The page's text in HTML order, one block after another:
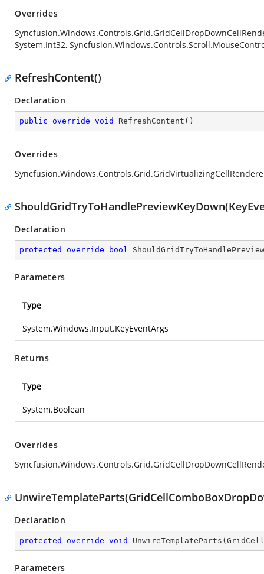
Overrides
System.Int32,
RefreshContent()
Declaration
public override void RefreshContent ( )
Overrides
Declaration
protected override bool
Parameters
Type
System.Windows.Input.KeyEventArgs
Returns
Type
System.Boolean
Overrides
Declaration
protected override void UnwireTemplateParts (
Parameters